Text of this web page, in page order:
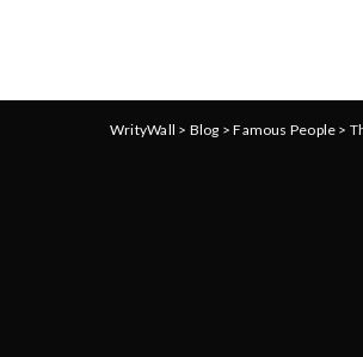
WrityWall > Blog >Famous People >